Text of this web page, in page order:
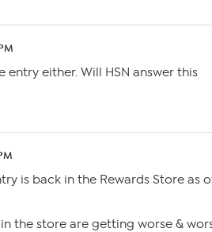
entry either. Will HSN answer this
is back in the Rewards Store as
the store are getting worse &